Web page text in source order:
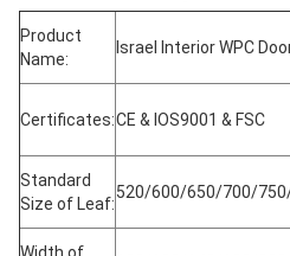
Product
Name:
Israel Interior WPC
Certificates:CE & IOS9001 & FSC
Standard
Size of Leaf:
520/600/650/700/